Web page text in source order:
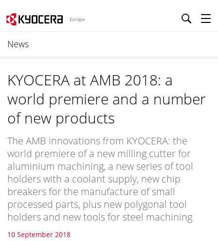
Europe
News
KYOCERA at AMB 2018: a
world premiere and a number
of new products
The AMB innovations from KYOCERA: the
world premiere of a new milling cutter for
aluminium machining, a new series of tool
holders with a coolant supply, new chip
breakers for the manufacture of small
processed parts, plus new polygonal tool
holders and new tools for steel machining
10 September 2018